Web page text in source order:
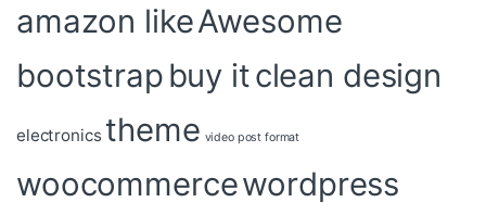
amazon likeAwesome
bootstrap buy itclean design
electronics theme video post format
woocommercewordpress